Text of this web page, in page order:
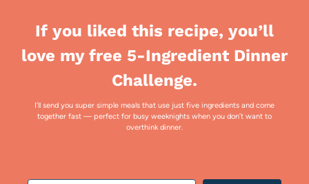
If you liked this recipe, you’ll
love my free 5-Ingredient Dinner
Challenge.
I’ll send you super simple meals that use just five ingredients and come
together fast — perfect for busy weeknights when you don’t want to
overthink dinner.